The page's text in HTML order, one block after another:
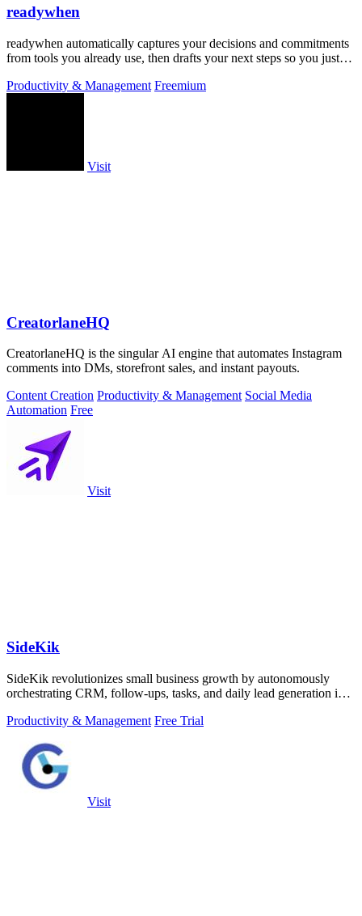
readywhen
readywhen automatically captures your decisions and commitments
from tools you already use, then drafts your next steps so you just
Productivity & Management Freemium
Visit
CreatorlaneHQ
CreatorlaneHQ is the singular AI engine that automates Instagram
comments into DMs, storefront sales, and instant payouts.
Content Creation Productivity & Management Social Media
Automation Free
Visit
SideKik
SideKik revolutionizes small business growth by autonomously
orchestrating CRM, follow-ups, tasks, and daily lead generation into
Productivity & Management Free Trial
Visit